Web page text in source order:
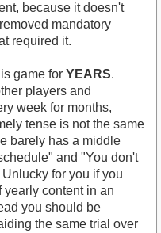
because it doesn't
mandatory
required it.
game for YEARS.
players and
week for months,
tense is not the same
barely has a middle
and "You don't
for you if you
content in an
you should be
the same trial over